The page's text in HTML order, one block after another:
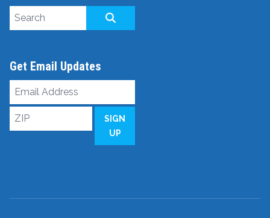
Search site
Get Email Updates
Email
Address
ZIP
SIGN
UP